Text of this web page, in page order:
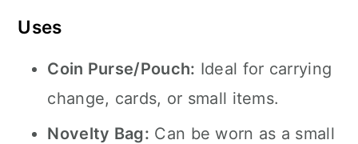
Uses
Coin Purse/Pouch: Ideal for carrying
change, cards, or small items.
Novelty Bag: Can be worn as a small